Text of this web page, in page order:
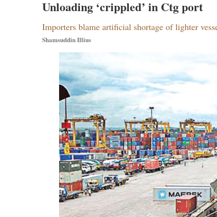
Unloading ‘crippled’ in Ctg port
Importers blame artificial shortage of lighter
Shamsuddin Illius